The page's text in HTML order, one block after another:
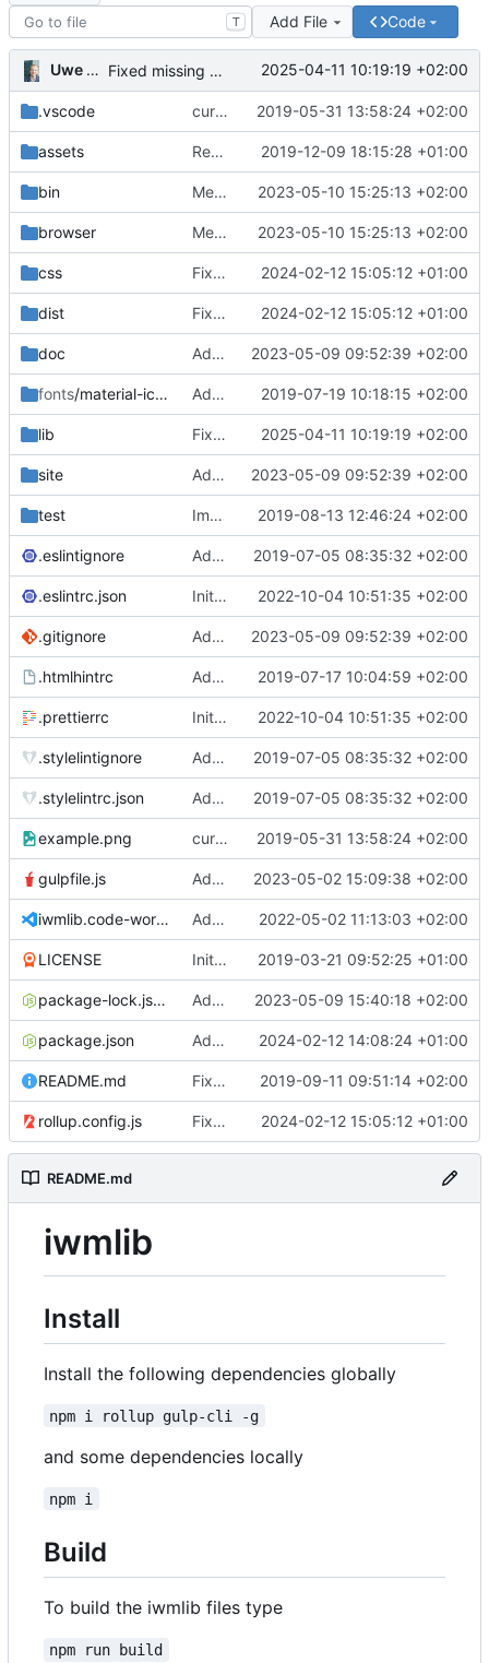
T Add File Code
Uwe Oestermeier Fixed missing parameter. 2025-04-11 10:19:19 +02:00
.vscode current state 2019-05-31 13:58:24 +02:00
assets Renamed 'MapView' to 'MapViewport'. Added documentation to the maps module. 2019-12-09 18:15:28 +01:00
bin Merge branch 'main' of https://
2023-05-10 15:25:13 +02:00
browser Merge branch 'main' of https://
2023-05-10 15:25:13 +02:00
css Fixed flippable scaling problem. 2024-02-12 15:05:12 +01:00
dist Fixed flippable scaling problem. 2024-02-12 15:05:12 +01:00
doc Added support for static doctest files generated by the iwmsite static site generator. 2023-05-09 09:52:39 +02:00
fonts/material-icon-font Added material icons. 2019-07-19 10:18:15 +02:00
lib Fixed missing parameter. 2025-04-11 10:19:19 +02:00
site Added support for static doctest files generated by the iwmsite static site generator. 2023-05-09 09:52:39 +02:00
test Implemented InteractionMapper.off 2019-08-13 12:46:24 +02:00
.eslintignore Added lint files. 2019-07-05 08:35:32 +02:00
.eslintrc.json Initial commit 2.0 beta 0 2022-10-04 10:51:35 +02:00
.gitignore Added support for static doctest files generated by the iwmsite static site generator. 2023-05-09 09:52:39 +02:00
.htmlhintrc Added htmlhint. 2019-07-17 10:04:59 +02:00
.prettierrc Initial commit 2.0 beta 0 2022-10-04 10:51:35 +02:00
.stylelintignore Added lint files. 2019-07-05 08:35:32 +02:00
.stylelintrc.json Added lint files. 2019-07-05 08:35:32 +02:00
example.png current state 2019-05-31 13:58:24 +02:00
gulpfile.js Added pixi-compressed-textures plugin again. In Pixi v6 the plugin ist included, but cannot be activated if the browser don't use JavaScript Modules 2023-05-02 15:09:38 +02:00
iwmlib.code-workspace Added VSCode workspace file. 2022-05-02 11:13:03 +02:00
LICENSE Initial commit 2019-03-21 09:52:25 +01:00
package-lock.json Added electron browser to allow snapshots of doctests that are stored in lib thumbnail subfolders. 2023-05-09 15:40:18 +02:00
package.json Added doctest for flippable images with different sizes. 2024-02-12 14:08:24 +01:00
README.md Fixed README.md. 2019-09-11 09:51:14 +02:00
rollup.config.js Fixed flippable scaling problem. 2024-02-12 15:05:12 +01:00
README.md
iwmlib
Install
Install the following dependencies globally
npm i rollup gulp-cli -g
and some dependencies locally
npm i
Build
To build the iwmlib files type
npm run build